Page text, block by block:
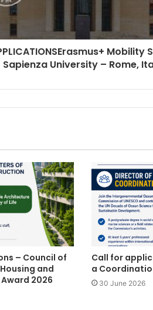
Sapienza University – Rome,
– Council of
and
2026
Call for
a
30 June 2026